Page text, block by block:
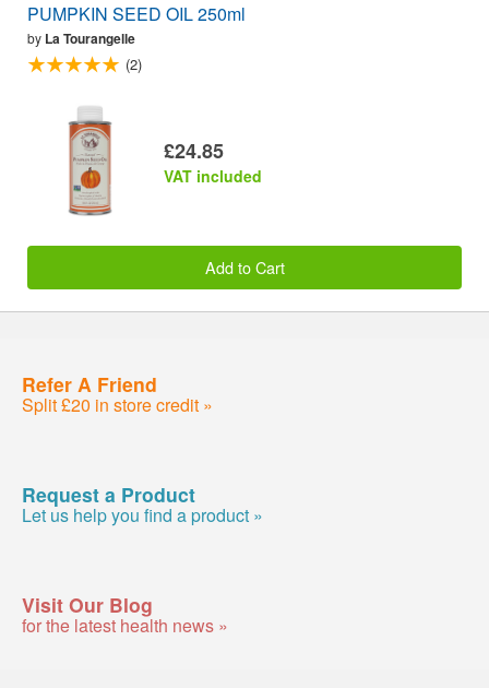
PUMPKIN SEED OIL 250ml
by La Tourangelle
(2)
£24.85
VAT included
Add to Cart
Refer A Friend
Split £20 in store credit »
Request a Product
Let us help you find a product »
Visit Our Blog
for the latest health news »